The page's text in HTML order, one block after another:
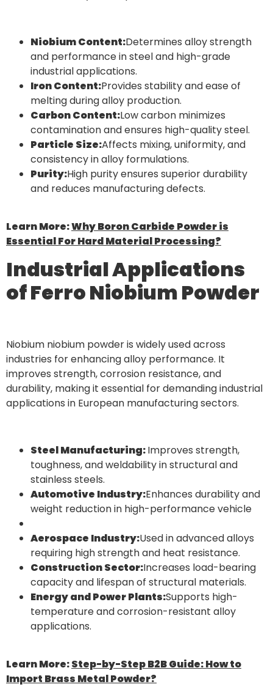
Niobium Content:Determines alloy strength
and performance in steel and high-grade
industrial applications.
Iron Content:Provides stability and ease of
melting during alloy production.
Carbon Content:Low carbon minimizes
contamination and ensures high-quality steel.
Particle Size:Affects mixing, uniformity, and
consistency in alloy formulations.
Purity:High purity ensures superior durability
and reduces manufacturing defects.
Learn More:Why Boron Carbide Powder is
Essential For Hard Material Processing?
Industrial Applications
of Ferro Niobium Powder
Niobium niobium powder is widely used across
industries for enhancing alloy performance. It
improves strength, corrosion resistance, and
durability, making it essential for demanding industrial
applications in European manufacturing sectors.
Steel Manufacturing:Improves strength,
toughness, and weldability in structural and
stainless steels.
Automotive Industry:Enhances durability and
weight reduction in high-performance vehicle
Aerospace Industry:Used in advanced alloys
requiring high strength and heat resistance.
Construction Sector:Increases load-bearing
capacity and lifespan of structural materials.
Energy and Power Plants:Supports high-
temperature and corrosion-resistant alloy
applications.
Learn More:Step-by-Step B2B Guide: How to
Import Brass Metal Powder?